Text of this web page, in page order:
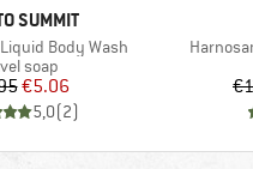
SUMMIT
Body Wash
group
soap
Price
Reduced Price
€5.06
5,0(2)
Item(s)